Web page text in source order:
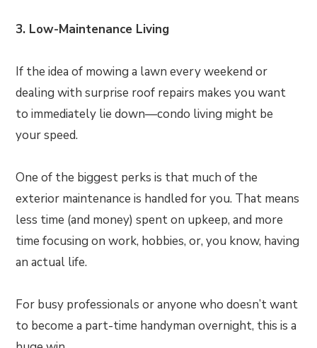
3. Low-Maintenance Living
If the idea of mowing a lawn every weekend or
dealing with surprise roof repairs makes you want
to immediately lie down—condo living might be
your speed.
One of the biggest perks is that much of the
exterior maintenance is handled for you. That means
less time (and money) spent on upkeep, and more
time focusing on work, hobbies, or, you know, having
an actual life.
For busy professionals or anyone who doesn’t want
to become a part-time handyman overnight, this is a